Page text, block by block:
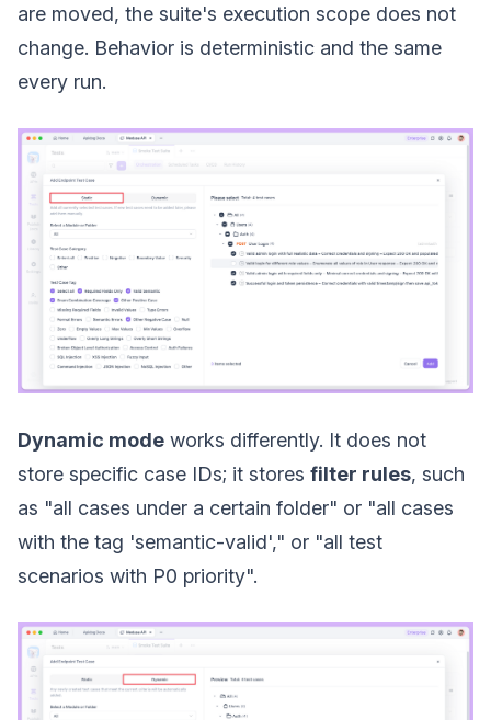
are moved, the suite's execution scope does not
change. Behavior is deterministic and the same
every run.
Dynamic mode works differently. It does not
store specific case IDs; it stores filter rules, such
as "all cases under a certain folder" or "all cases
with the tag 'semantic-valid'," or "all test
scenarios with P0 priority".